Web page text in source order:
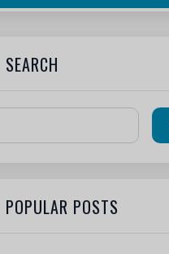
SEARCH
POPULAR POSTS